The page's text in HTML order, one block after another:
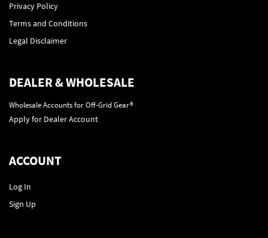
Privacy Policy
Terms and Conditions
Legal Disclaimer
DEALER & WHOLESALE
Wholesale Accounts for Off-Grid Gear®
Apply for Dealer Account
ACCOUNT
Log In
Sign Up